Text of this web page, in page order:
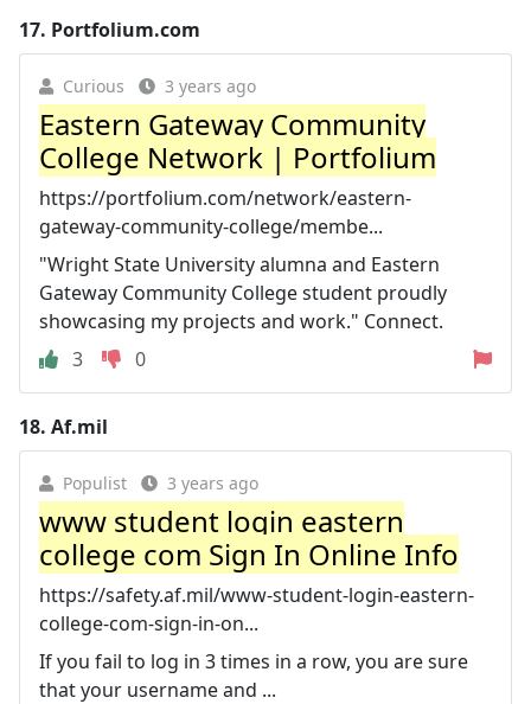
17. Portfolium.com
Curious 3 years ago
Eastern Gateway Community
College Network | Portfolium
https://portfolium.com/network/eastern-
gateway-community-college/membe...
"Wright State University alumna and Eastern
Gateway Community College student proudly
showcasing my projects and work." Connect.
3
0
18. Af.mil
Populist 3 years ago
www student login eastern
college com Sign In Online Info
https://safety.af.mil/www-student-login-eastern-
college-com-sign-in-on...
If you fail to log in 3 times in a row, you are sure
that your username and ...